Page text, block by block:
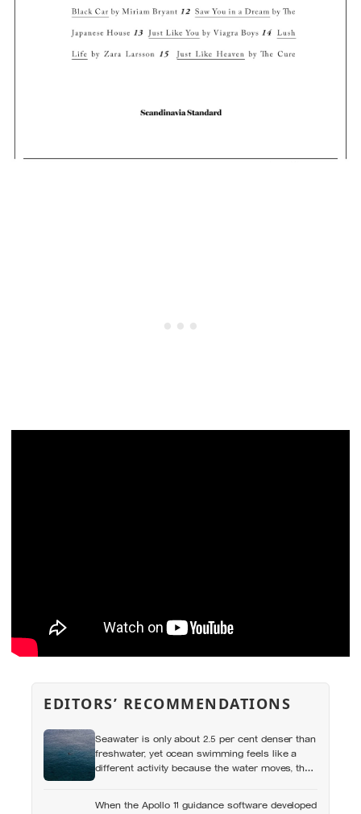
EDITORS’ RECOMMENDATIONS
Seawater is only about 2.5 per cent denser than
freshwater, yet ocean swimming feels like a
different activity because the water moves, the
When the Apollo 11 guidance software developed